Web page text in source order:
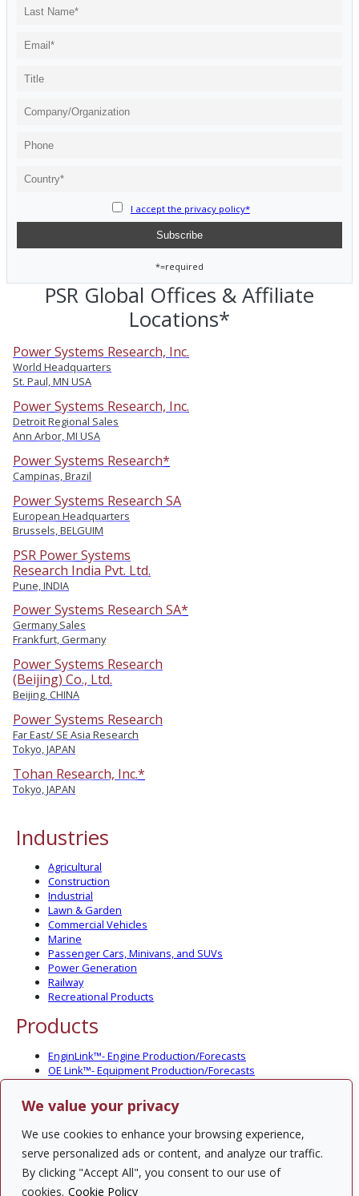
We value your privacy
We use cookies to enhance your browsing experience,
serve personalized ads or content, and analyze our traffic.
By clicking "Accept All", you consent to our use of
cookies. Cookie Policy
I accept the privacy policy*
*=required
PSR Global Offices & Affiliate
Locations*
Power Systems Research, Inc.
World Headquarters
St. Paul, MN USA
Power Systems Research, Inc.
Detroit Regional Sales
Ann Arbor, MI USA
Power Systems Research*
Campinas, Brazil
Power Systems Research SA
European Headquarters
Brussels, BELGUIM
PSR Power Systems
Research India Pvt. Ltd.
Pune, INDIA
Power Systems Research SA*
Germany Sales
Frankfurt, Germany
Power Systems Research
(Beijing) Co., Ltd.
Beijing, CHINA
Power Systems Research
Far East/ SE Asia Research
Tokyo, JAPAN
Tohan Research, Inc.*
Tokyo, JAPAN
Industries
Agricultural
Construction
Industrial
Lawn & Garden
Commercial Vehicles
Marine
Passenger Cars, Minivans, and SUVs
Power Generation
Railway
Recreational Products
Products
EnginLink™- Engine Production/Forecasts
OE Link™- Equipment Production/Forecasts
CV Link™- Commercial Vehicle Prod./Forecasts
MarineLink™- Pleasure Boat Prod./Forecasts
PartsLink™- In-Service Population and Forecasts
Optional Add-on Component Modules
Solutions
PowerTracker™ North America Gen-Set Survey